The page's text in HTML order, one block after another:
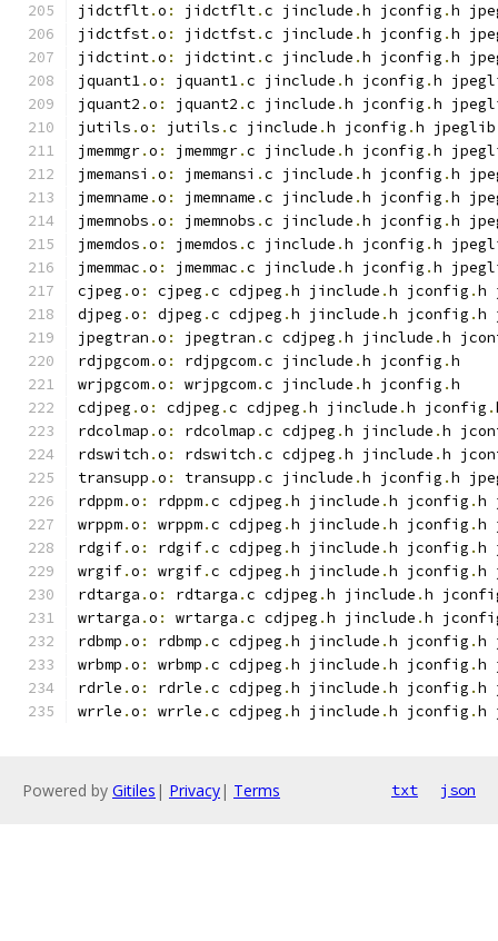
jidctflt.o : jidctflt.c jinclude .h jconfig .h
jidctfst.o : jidctfst.c jinclude .h jconfig .h
jidctint.o : jidctint.c jinclude .h jconfig .h
jquant1.o : jquant1.c jinclude .h jconfig .h
jquant2 .o : jquant2 .c jinclude .h jconfig .h
jutils .o : jutils .c jinclude .h jconfig .h jpeglib
jmemmgr.o : jmemmgr.c jinclude .h jconfig .h
jmemansi .o : jmemansi .c jinclude .h jconfig .h
jmemname .o : jmemname .c jinclude .h jconfig .h
jmemnobs .o : jmemnobs .c jinclude .h jconfig .h
jmemdos .o : jmemdos .c jinclude .h jconfig .h
jmemmac .o : jmemmac .c jinclude .h jconfig .h
cjpeg .o : cjpeg .c cdjpeg .h jinclude .h jconfig .h
djpeg .o : djpeg .c cdjpeg .h jinclude .h jconfig .h
jpegtran .o : jpegtran .c cdjpeg .h jinclude .h
rdjpgcom.o : rdjpgcom.c jinclude .h jconfig .h
wrjpgcom.o : wrjpgcom.c jinclude .h jconfig .h
cdjpeg .o : cdjpeg .c cdjpeg .h jinclude .h jconfig .
rdcolmap .o : rdcolmap .c cdjpeg .h jinclude .h
rdswitch .o : rdswitch .c cdjpeg .h jinclude .h
transupp .o : transupp .c jinclude .h jconfig .h
rdppm.o : rdppm.c cdjpeg .h jinclude .h jconfig .h
wrppm.o : wrppm.c cdjpeg .h jinclude .h jconfig .h
rdgif.o : rdgif.c cdjpeg .h jinclude .h jconfig .h
wrgif.o : wrgif.c cdjpeg .h jinclude .h jconfig .h
rdtarga .o : rdtarga .c cdjpeg .h jinclude .h
wrtarga .o : wrtarga .c cdjpeg .h jinclude .h
rdbmp .o : rdbmp .c cdjpeg .h jinclude .h jconfig .h
wrbmp .o : wrbmp .c cdjpeg .h jinclude .h jconfig .h
rdrle .o : rdrle .c cdjpeg .h jinclude .h jconfig .h
wrrle .o : wrrle .c cdjpeg .h jinclude .h jconfig .h
Powered by Gitiles | Privacy| Terms txt json